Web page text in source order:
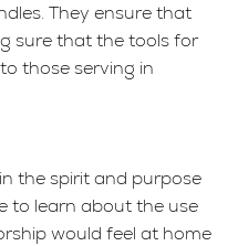
They ensure that
sure that the tools for
those serving in
the spirit and purpose
to learn about the use
would feel at home